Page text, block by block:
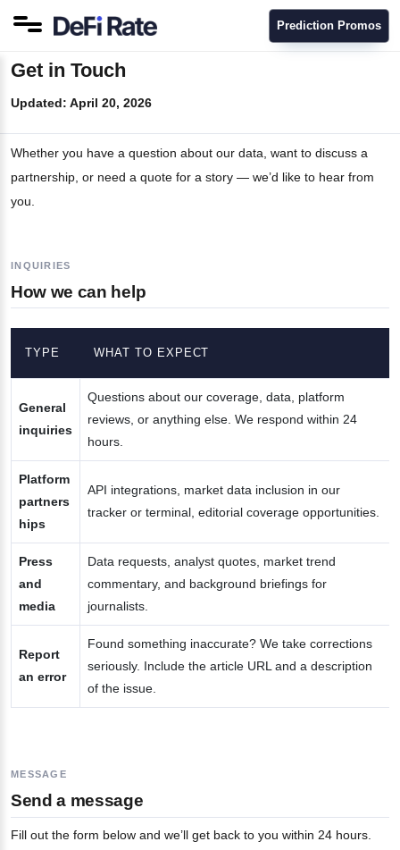
Prediction Promos
Get in Touch
Updated: April 20, 2026
Whether you have a question about our data, want to discuss a
partnership, or need a quote for a story — we’d like to hear from
you.
INQUIRIES
How we can help
TYPE WHAT TO EXPECT
General
inquiries
Questions about our coverage, data, platform
reviews, or anything else. We respond within 24
hours.
Platform
partners
hips
API integrations, market data inclusion in our
tracker or terminal, editorial coverage opportunities.
Press
and
media
Data requests, analyst quotes, market trend
commentary, and background briefings for
journalists.
Report
an error
Found something inaccurate? We take corrections
seriously. Include the article URL and a description
of the issue.
MESSAGE
Send a message
Fill out the form below and we’ll get back to you within 24 hours.